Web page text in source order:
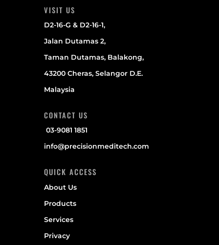
VISIT US
D2-16-G & D2-16-1,
Jalan Dutamas 2,
Taman Dutamas, Balakong,
43200 Cheras, Selangor D.E.
Malaysia
CONTACT US
03-9081 1851
info@precisionmeditech.com
QUICK ACCESS
About Us
Products
Services
Privacy